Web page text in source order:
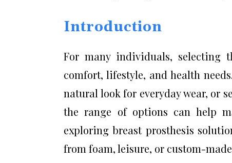
Introduction
For many individuals, selecting
comfort, lifestyle, and health
natural look for everyday wear, or
the range of options can help
exploring breast prosthesis
from foam, leisure, or custom-